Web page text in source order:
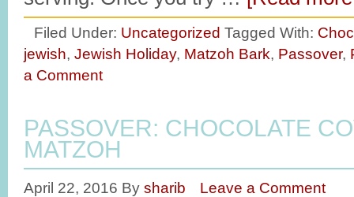
Filed Under: Uncategorized Tagged With:
jewish, Jewish Holiday, Matzoh Bark, Passover,
a Comment
PASSOVER: CHOCOLATE
MATZOH
April 22, 2016 By sharib Leave a Comment